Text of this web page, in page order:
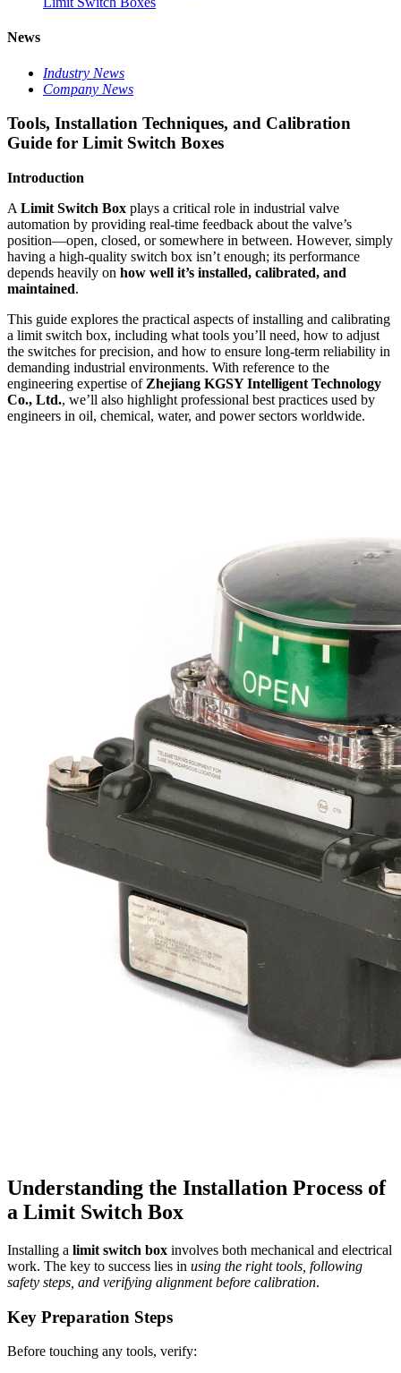
News
Industry News
Company News
Tools, Installation Techniques, and Calibration
Guide for Limit Switch Boxes
Introduction
A Limit Switch Box plays a critical role in industrial valve
automation by providing real-time feedback about the valve’s
position—open, closed, or somewhere in between. However, simply
having a high-quality switch box isn’t enough; its performance
depends heavily on how well it’s installed, calibrated, and
maintained.
This guide explores the practical aspects of installing and calibrating
a limit switch box, including what tools you’ll need, how to adjust
the switches for precision, and how to ensure long-term reliability in
demanding industrial environments. With reference to the
engineering expertise of Zhejiang KGSY Intelligent Technology
Co., Ltd., we’ll also highlight professional best practices used by
engineers in oil, chemical, water, and power sectors worldwide.
Understanding the Installation Process of
a Limit Switch Box
Installing a limit switch box involves both mechanical and electrical
work. The key to success lies in using the right tools, following
safety steps, and verifying alignment before calibration.
Key Preparation Steps
Before touching any tools, verify: